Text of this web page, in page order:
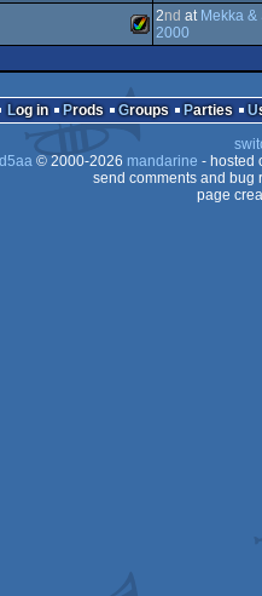
OCS/ECS
Amiga
OCS/ECS
Amiga
2nd at Mekka
2000
Log in Prods Groups Parties
© 2000-2026 mandarine - hosted
send comments and bug
page